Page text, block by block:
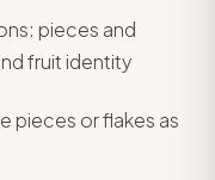
pieces and
fruit identity
pieces or flakes as